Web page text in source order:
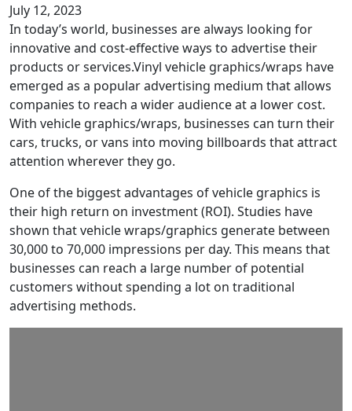
July 12, 2023
In today’s world, businesses are always looking for
innovative and cost-effective ways to advertise their
products or services.Vinyl vehicle graphics/wraps have
emerged as a popular advertising medium that allows
companies to reach a wider audience at a lower cost.
With vehicle graphics/wraps, businesses can turn their
cars, trucks, or vans into moving billboards that attract
attention wherever they go.
One of the biggest advantages of vehicle graphics is
their high return on investment (ROI). Studies have
shown that vehicle wraps/graphics generate between
30,000 to 70,000 impressions per day. This means that
businesses can reach a large number of potential
customers without spending a lot on traditional
advertising methods.